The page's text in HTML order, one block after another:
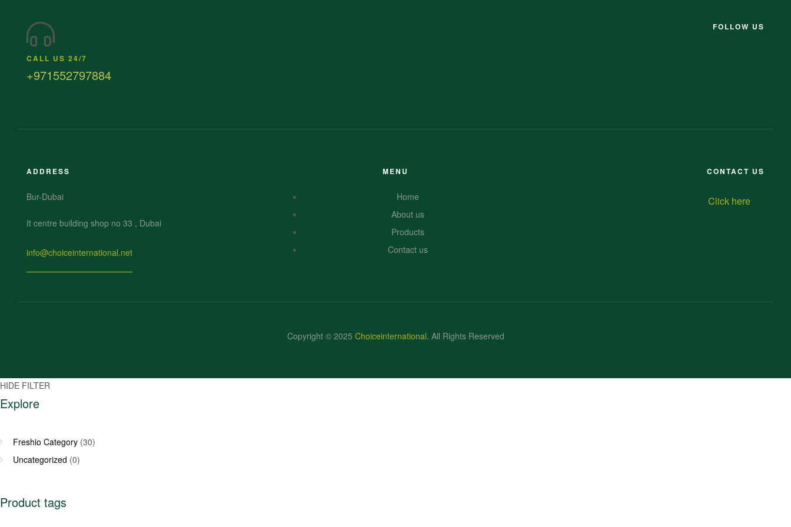
CALL US 24/7
+971552797884
FOLLOW US
ADDRESS
Bur-Dubai
It centre building shop no 33 , Dubai
info@choiceinternational.net
MENU
Home
About us
Products
Contact us
CONTACT US
Click here
Copyright © 2025 Choiceinternational. All Rights Reserved
HIDE FILTER
Explore
Freshio Category (30)
Uncategorized (0)
Product tags